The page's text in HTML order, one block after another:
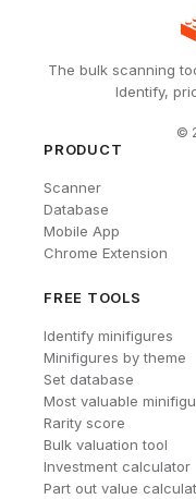
The bulk scanning
Identify,
©
PRODUCT
Scanner
Database
Mobile App
Chrome Extension
FREE TOOLS
Identify minifigures
Minifigures by theme
Set database
Most valuable
Rarity score
Bulk valuation tool
Investment calculator
Part out value